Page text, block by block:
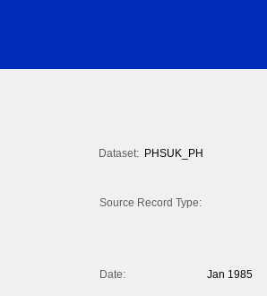
Dataset: PHSUK_PH
Source Record Type:
Date:
Jan 1985